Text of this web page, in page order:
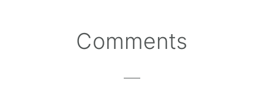
ReaderComments